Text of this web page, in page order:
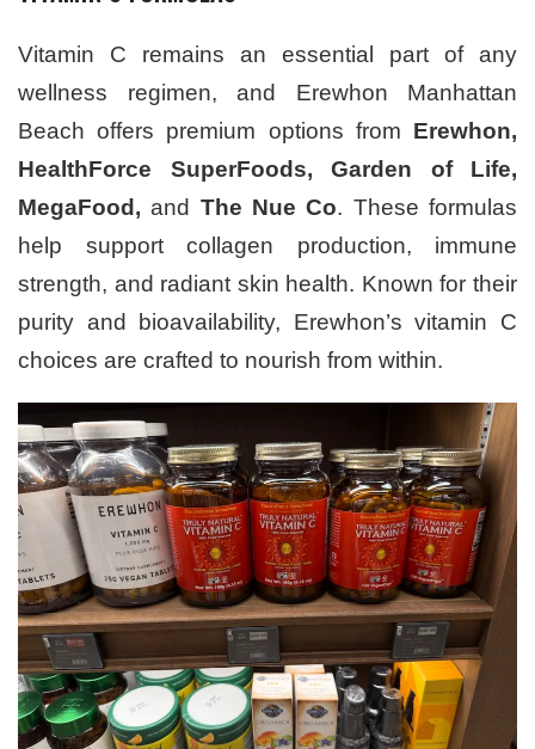
Vitamin C remains an essential part of any
wellness regimen, and Erewhon Manhattan
Beach offers premium options from Erewhon,
HealthForce SuperFoods, Garden of Life,
MegaFood, and The Nue Co. These formulas
help support collagen production, immune
strength, and radiant skin health. Known for their
purity and bioavailability, Erewhon’s vitamin C
choices are crafted to nourish from within.